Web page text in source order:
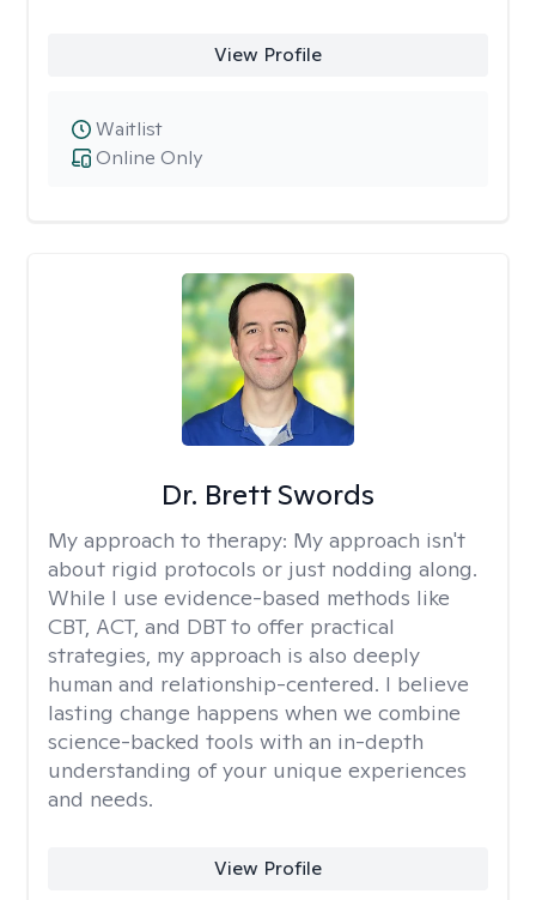
View Profile
Online Only
Waitlist
Dr. Brett Swords
My approach to therapy: My approach isn't
about rigid protocols or just nodding along.
While I use evidence-based methods like
CBT, ACT, and DBT to offer practical
strategies, my approach is also deeply
human and relationship-centered. I believe
lasting change happens when we combine
science-backed tools with an in-depth
understanding of your unique experiences
and needs.
View Profile